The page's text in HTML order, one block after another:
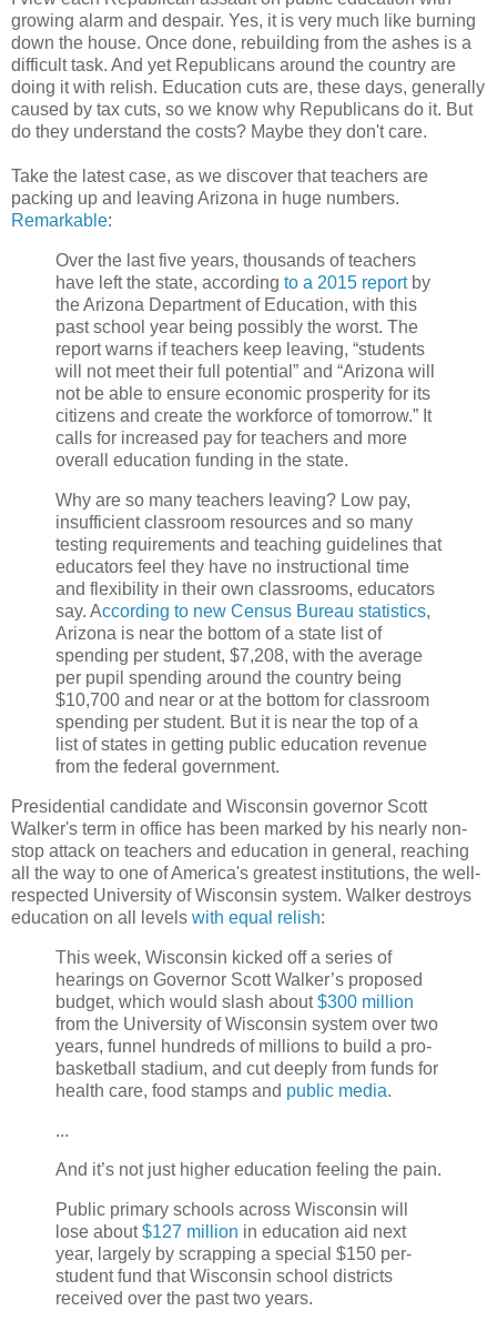
growing alarm and despair. Yes, it is very much like burning
down the house. Once done, rebuilding from the ashes is a
difficult task. And yet Republicans around the country are
doing it with relish. Education cuts are, these days, generally
caused by tax cuts, so we know why Republicans do it. But
do they understand the costs? Maybe they don't care.
Take the latest case, as we discover that teachers are
packing up and leaving Arizona in huge numbers.
Remarkable:
Over the last five years, thousands of teachers
have left the state, according to a 2015 reportby
the Arizona Department of Education, with this
past school year being possibly the worst. The
report warns if teachers keep leaving, “students
will not meet their full potential” and “Arizona will
not be able to ensure economic prosperity for its
citizens and create the workforce of tomorrow.” It
calls for increased pay for teachers and more
overall education funding in the state.
Why are so many teachers leaving? Low pay,
insufficient classroom resources and so many
testing requirements and teaching guidelines that
educators feel they have no instructional time
and flexibility in their own classrooms, educators
say. According to new Census Bureau statistics,
Arizona is near the bottom of a state list of
spending per student, $7,208, with the average
per pupil spending around the country being
$10,700 and near or at the bottom for classroom
spending per student. But it is near the top of a
list of states in getting public education revenue
from the federal government.
Presidential candidate and Wisconsin governor Scott
Walker's term in office has been marked by his nearly non-
stop attack on teachers and education in general, reaching
all the way to one of America's greatest institutions, the well-
respected University of Wisconsin system. Walker destroys
education on all levels with equal relish:
This week, Wisconsin kicked off a series of
hearings on Governor Scott Walker’s proposed
budget, which would slash about$300 million
from the University of Wisconsin system over two
years, funnel hundreds of millions to build a pro-
basketball stadium, and cut deeply from funds for
health care, food stamps and public media.
...
And it’s not just higher education feeling the pain.
Public primary schools across Wisconsin will
lose about$127 million in education aid next
year, largely by scrapping a special $150 per-
student fund that Wisconsin school districts
received over the past two years.